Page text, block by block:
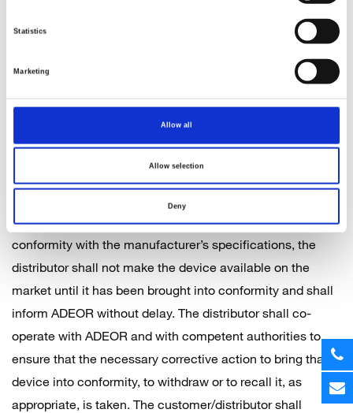
Statistics
Marketing
Allow all
Allow selection
Deny
made by the customer in writing within 5 days of the
receipt of the goods. ADEOR reserves the right to make
6 General obligations of Distributors of Medical Devices
The obligations of distributors described below apply
whenever the customer assumes the role of a distributor.
considers or has reason to believe that a device is not in
conformity with the manufacturer’s specifications, the
distributor shall not make the device available on the
market until it has been brought into conformity and shall
inform ADEOR without delay. The distributor shall co-
operate with ADEOR and with competent authorities to
ensure that the necessary corrective action to bring that
device into conformity, to withdraw or to recall it, as
appropriate, is taken. The customer/distributor shall